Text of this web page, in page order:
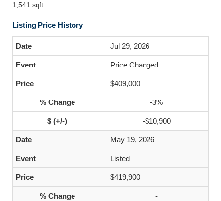
1,541 sqft
Listing Price History
Jul 29, 2026
Price Changed
$409,000
-3%
-$10,900
May 19, 2026
Listed
$419,900
-